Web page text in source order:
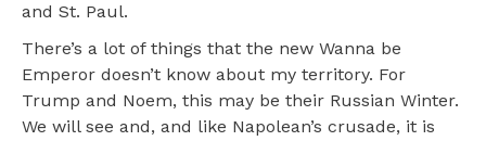
and St. Paul.
There’s a lot of things that the new Wanna be
Emperor doesn’t know about my territory. For
Trump and Noem, this may be their Russian Winter.
We will see and, and like Napolean’s crusade, it is